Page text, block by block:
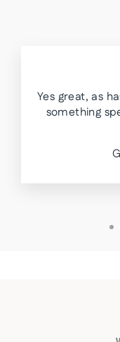
Yes great, as
something